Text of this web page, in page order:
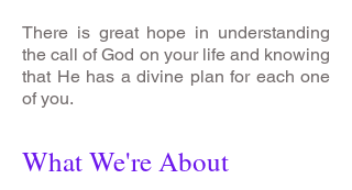
There is great hope in understanding
the call of God on your life and knowing
that He has a divine plan for each one
of you.
What We're About